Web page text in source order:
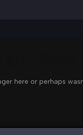
here or perhaps